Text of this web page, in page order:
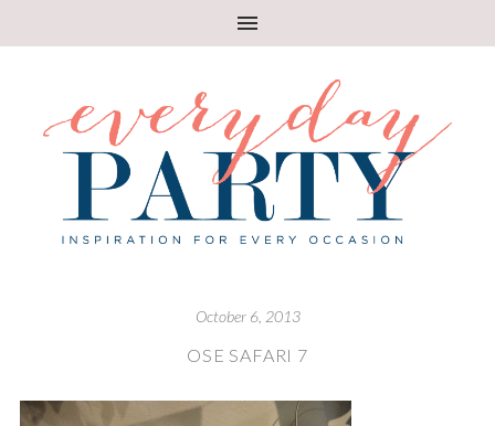
October 6, 2013
OSE SAFARI 7